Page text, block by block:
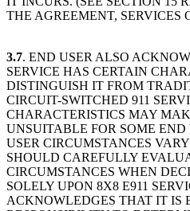
THE AGREEMENT, SERVICES
3.7. END USER ALSO
SERVICE HAS CERTAIN
DISTINGUISH IT FROM
CIRCUIT-SWITCHED 911
CHARACTERISTICS MAY
UNSUITABLE FOR SOME END
USER CIRCUMSTANCES
SHOULD CAREFULLY
CIRCUMSTANCES WHEN
SOLELY UPON 8X8 E911
ACKNOWLEDGES THAT IT IS